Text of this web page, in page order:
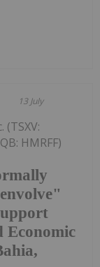
13 July
Economic
(TSXV:
HMRFF)